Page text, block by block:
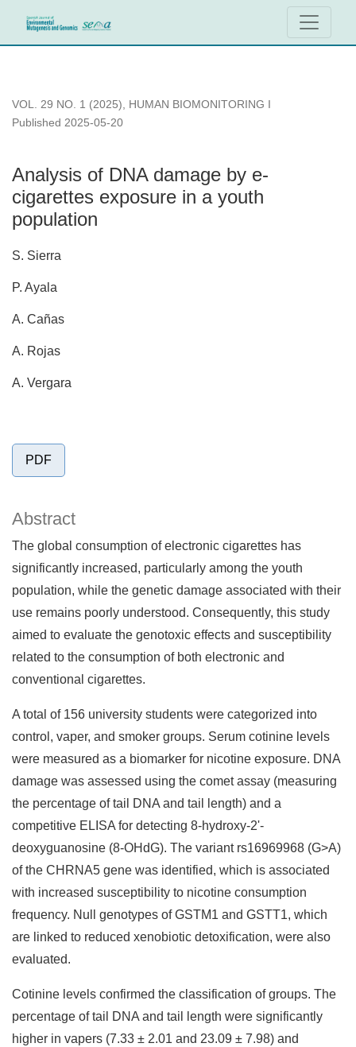
Analysis of DNA damage by e-cigarettes exposure in a
VOL. 29 NO. 1 (2025), HUMAN BIOMONITORING I
Analysis of DNA damage by e-
cigarettes exposure in a youth
population
Published 2025-05-20
S. Sierra
P. Ayala
A. Cañas
A. Rojas
A. Vergara
PDF
Abstract
The global consumption of electronic cigarettes has
significantly increased, particularly among the youth
population, while the genetic damage associated with their
use remains poorly understood. Consequently, this study
aimed to evaluate the genotoxic effects and susceptibility
related to the consumption of both electronic and
conventional cigarettes.
A total of 156 university students were categorized into
control, vaper, and smoker groups. Serum cotinine levels
were measured as a biomarker for nicotine exposure. DNA
damage was assessed using the comet assay (measuring
the percentage of tail DNA and tail length) and a
competitive ELISA for detecting 8-hydroxy-2'-
deoxyguanosine (8-OHdG). The variant rs16969968 (G>A)
of the CHRNA5 gene was identified, which is associated
with increased susceptibility to nicotine consumption
frequency. Null genotypes of GSTM1 and GSTT1, which
are linked to reduced xenobiotic detoxification, were also
evaluated.
Cotinine levels confirmed the classification of groups. The
percentage of tail DNA and tail length were significantly
higher in vapers (7.33 ± 2.01 and 23.09 ± 7.98) and